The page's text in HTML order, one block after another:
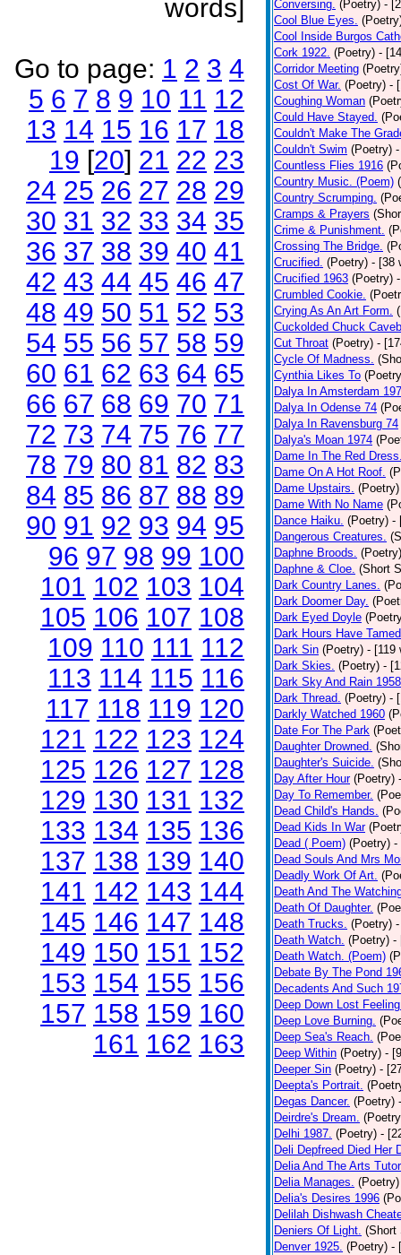
words]
Go to page: 1 2 3 4
5 6 7 8 9 10 11 12
13 14 15 16 17 18
19 [20] 21 22 23
24 25 26 27 28 29
30 31 32 33 34 35
36 37 38 39 40 41
42 43 44 45 46 47
48 49 50 51 52 53
54 55 56 57 58 59
60 61 62 63 64 65
66 67 68 69 70 71
72 73 74 75 76 77
78 79 80 81 82 83
84 85 86 87 88 89
90 91 92 93 94 95
96 97 98 99 100
101 102 103 104
105 106 107 108
109 110 111 112
113 114 115 116
117 118 119 120
121 122 123 124
125 126 127 128
129 130 131 132
133 134 135 136
137 138 139 140
141 142 143 144
145 146 147 148
149 150 151 152
153 154 155 156
157 158 159 160
161 162 163
Conversing. (Poetry) -
Cool Blue Eyes.
Cool Inside Burgos
Cork 1922. (Poetry) -
Corridor Meeting
Cost Of War. (Poetry) -
Coughing Woman
Could Have Stayed.
Couldn't Make The
Couldn't Swim (Poetry)
Countless Flies 1916
Country Music. (Poem)
Country Scrumping.
Cramps & Prayers
Crime & Punishment.
Crossing The Bridge.
Crucified. (Poetry) - [38
Crucified 1963 (Poetry)
Crumbled Cookie.
Crying As An Art Form.
Cuckolded Chuck
Cut Throat (Poetry) -
Cycle Of Madness.
Cynthia Likes To
Dalya In Amsterdam
Dalya In Odense 74
Dalya In Ravensburg 74
Dalya's Moan 1974
Dame In The Red
Dame On A Hot Roof.
Dame Upstairs. (Poetry)
Dame With No Name
Dance Haiku. (Poetry) -
Dangerous Creatures.
Daphne Broods. (Poetry)
Daphne & Cloe. (Short
Dark Country Lanes.
Dark Doomer Day.
Dark Eyed Doyle
Dark Hours Have
Dark Sin (Poetry) - [119
Dark Skies. (Poetry) -
Dark Sky And Rain 1958
Dark Thread. (Poetry) -
Darkly Watched 1960
Date For The Park
Daughter Drowned.
Daughter's Suicide.
Day After Hour (Poetry)
Day To Remember.
Dead Child's Hands.
Dead Kids In War
Dead ( Poem) (Poetry) -
Dead Souls And Mrs
Deadly Work Of Art.
Death And The
Death Of Daughter.
Death Trucks. (Poetry)
Death Watch. (Poetry) -
Death Watch. (Poem)
Debate By The Pond
Decadents And Such
Deep Down Lost
Deep Love Burning.
Deep Sea's Reach.
Deep Within (Poetry) -
Deeper Sin (Poetry) -
Deepta's Portrait.
Degas Dancer. (Poetry)
Deirdre's Dream.
Delhi 1987. (Poetry) -
Deli Depfreed Died Her
Delia And The Arts Tutor
Delia Manages. (Poetry)
Delia's Desires 1996
Delilah Dishwash
Deniers Of Light. (Short
Denver 1925. (Poetry) -